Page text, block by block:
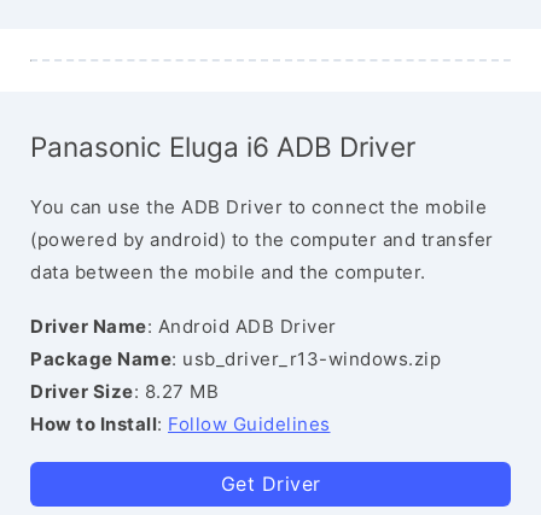
Panasonic Eluga i6 ADB Driver
You can use the ADB Driver to connect the mobile
(powered by android) to the computer and transfer
data between the mobile and the computer.
Driver Name: Android ADB Driver
Package Name: usb_driver_r13-windows.zip
Driver Size: 8.27 MB
How to Install: Follow Guidelines
Get Driver